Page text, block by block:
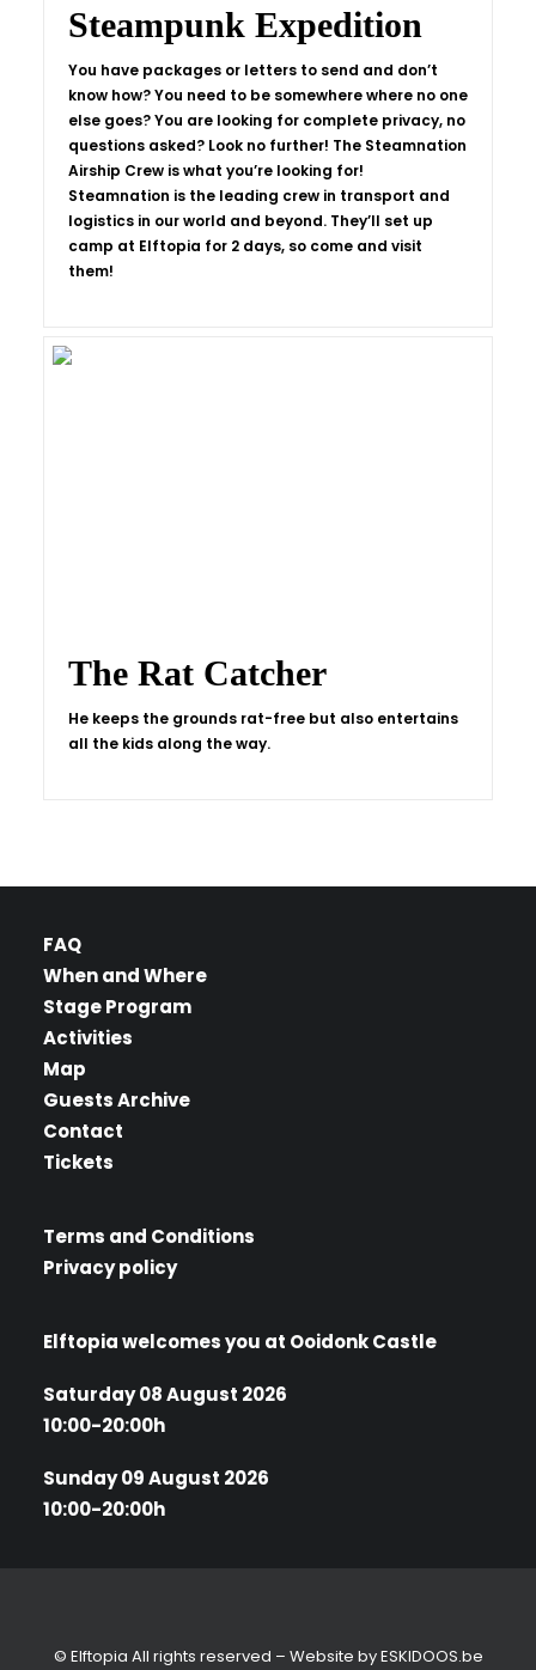
Steampunk Expedition
You have packages or letters to send and don’t
know how? You need to be somewhere where no one
else goes? You are looking for complete privacy, no
questions asked? Look no further! The Steamnation
Airship Crew is what you’re looking for!
Steamnation is the leading crew in transport and
logistics in our world and beyond. They’ll set up
camp at Elftopia for 2 days, so come and visit
them!
The Rat Catcher
He keeps the grounds rat-free but also entertains
all the kids along the way.
FAQ
When and Where
Stage Program
Activities
Map
Guests Archive
Contact
Tickets
Terms and Conditions
Privacy policy
Elftopia welcomes you at Ooidonk Castle
Saturday 08 August 2026
10:00-20:00h
Sunday 09 August 2026
10:00-20:00h
© Elftopia All rights reserved – Website byESKIDOOS.be